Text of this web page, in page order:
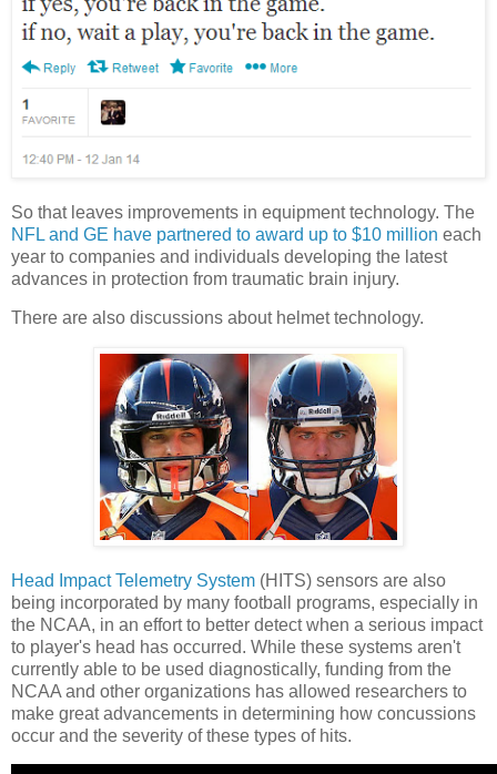
So that leaves improvements in equipment technology. The
NFL and GE have partnered to award up to $10 million each
year to companies and individuals developing the latest
advances in protection from traumatic brain injury.
There are also discussions about helmet technology.
Head Impact Telemetry System (HITS) sensors are also
being incorporated by many football programs, especially in
the NCAA, in an effort to better detect when a serious impact
to player's head has occurred. While these systems aren't
currently able to be used diagnostically, funding from the
NCAA and other organizations has allowed researchers to
make great advancements in determining how concussions
occur and the severity of these types of hits.